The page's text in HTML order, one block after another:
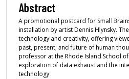
Abstract
A promotional postcard for Small
installation by artist Dennis Hlynsky.
technology and creativity, offering
past, present, and future of human
professor at the Rhode Island School
exploration of data exhaust and the
technology.